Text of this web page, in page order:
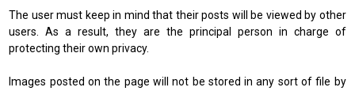
The user must keep in mind that their posts will be viewed by other
users. As a result, they are the principal person in charge of
protecting their own privacy.
Images posted on the page will not be stored in any sort of file by